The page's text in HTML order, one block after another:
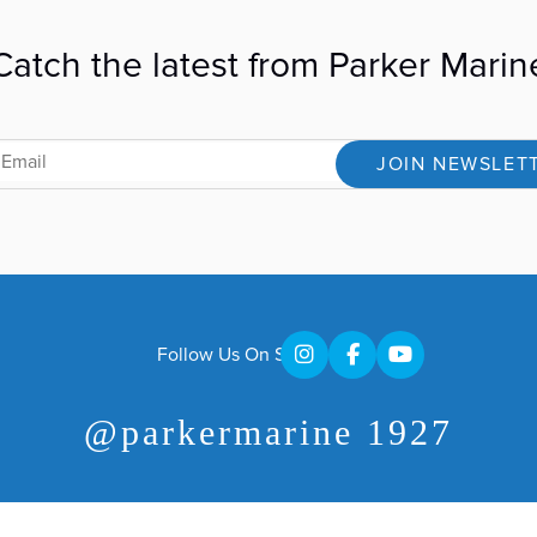
the latest from Parker
JOIN
Follow Us On Social
@parkermarine 1927